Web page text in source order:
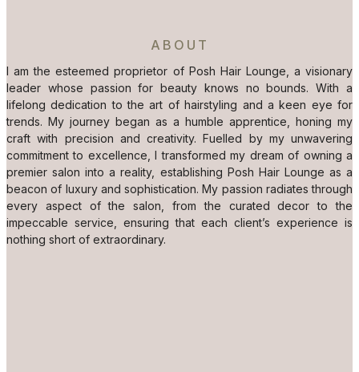
ABOUT
I am the esteemed proprietor of Posh Hair Lounge, a visionary
leader whose passion for beauty knows no bounds. With a
lifelong dedication to the art of hairstyling and a keen eye for
trends. My journey began as a humble apprentice, honing my
craft with precision and creativity. Fuelled by my unwavering
commitment to excellence, I transformed my dream of owning a
premier salon into a reality, establishing Posh Hair Lounge as a
beacon of luxury and sophistication. My passion radiates through
every aspect of the salon, from the curated decor to the
impeccable service, ensuring that each client’s experience is
nothing short of extraordinary.